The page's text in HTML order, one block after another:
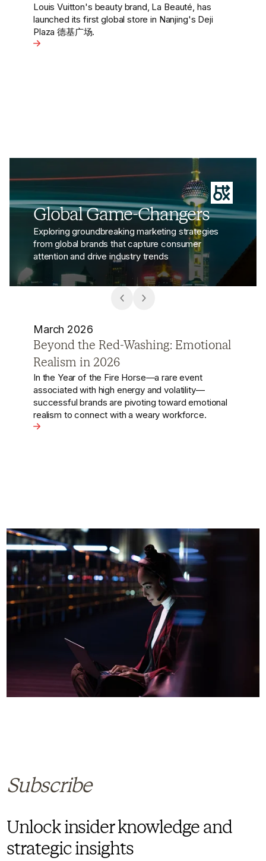
Store in Nanjing
Concept
After a series of store closures in China since
2022, H&M has reopened its Shanghai flagship
store, introducing the world’s first open livestream
Global Game-Changers
Exploring groundbreaking marketing strategies
from global brands that capture consumer
attention and drive industry trends
Realism in 2026
October 2024
Nike's Recent Campaign with
Sprinter Su Bingtian is a Masterclass
in Localisation
Nike has launched a new campaign starring
legendary Chinese sprinter Su Bingtian, which
cleverly ties Cantonese soup culture to the spirit
of sportsmanship and effort.
Subscribe
Unlock insider knowledge and
strategic insights